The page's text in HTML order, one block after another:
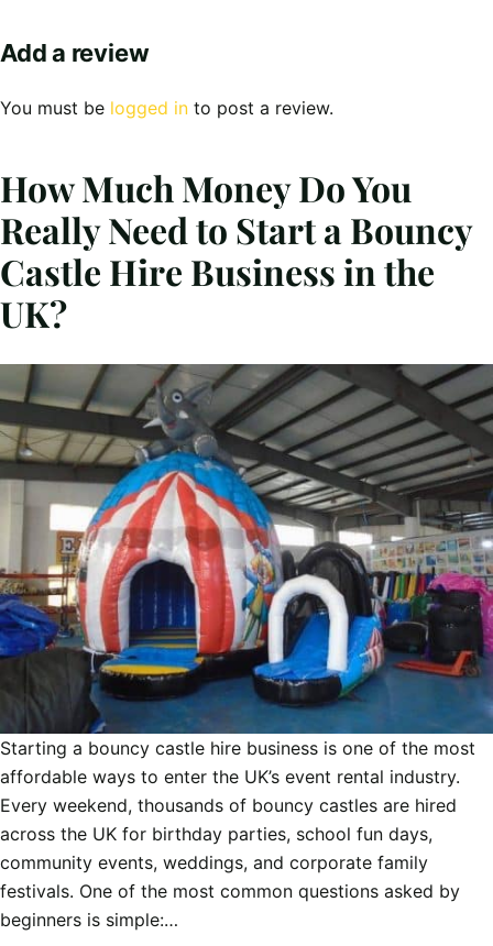
Add a review
You must be logged in to post a review.
How Much Money Do You
Really Need to Start a Bouncy
Castle Hire Business in the
UK?
Starting a bouncy castle hire business is one of the most
affordable ways to enter the UK’s event rental industry.
Every weekend, thousands of bouncy castles are hired
across the UK for birthday parties, school fun days,
community events, weddings, and corporate family
festivals. One of the most common questions asked by
beginners is simple:…